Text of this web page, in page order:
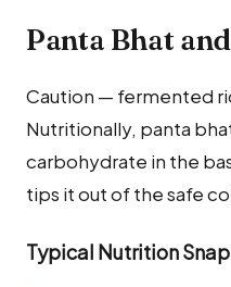
Panta Bhat
Caution — fermented
Nutritionally, panta
carbohydrate in the
tips it out of the safe
Typical Nutrition